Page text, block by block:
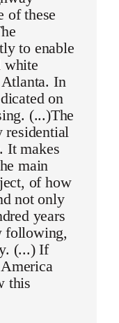
of these
to enable
white
In
on
(...)The
residential
It makes
main
of how
not only
years
following,
(...) If
this